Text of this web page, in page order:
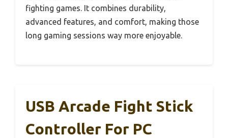
fighting games. It combines durability,
advanced features, and comfort, making those
long gaming sessions way more enjoyable.
USB Arcade Fight Stick
Controller For PC